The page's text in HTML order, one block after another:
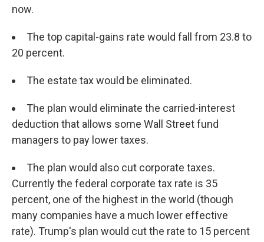
now.
The top capital-gains rate would fall from 23.8 to
20 percent.
The estate tax would be eliminated.
The plan would eliminate the carried-interest
deduction that allows some Wall Street fund
managers to pay lower taxes.
The plan would also cut corporate taxes.
Currently the federal corporate tax rate is 35
percent, one of the highest in the world (though
many companies have a much lower effective
rate). Trump's plan would cut the rate to 15 percent